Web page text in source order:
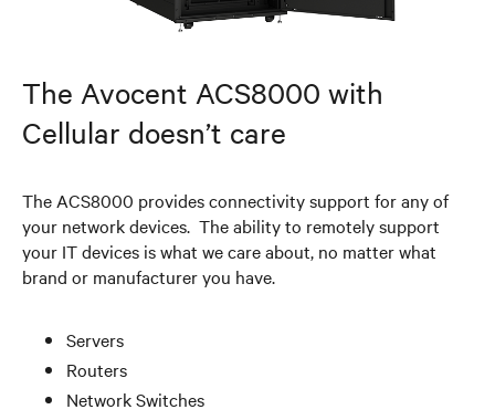
The Avocent ACS8000 with
Cellular doesn’t care
The ACS8000 provides connectivity support for any of
your network devices. The ability to remotely support
your IT devices is what we care about, no matter what
brand or manufacturer you have.
Servers
Routers
Network Switches